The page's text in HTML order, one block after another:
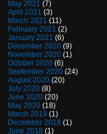
May 2021 (7)
April 2021 (3)
March 2021 (11)
February 2021 (2)
January 2021 (6)
December 2020 (9)
November 2020 (1)
October 2020 (6)
September 2020 (24)
August 2020 (20)
July 2020 (8)
June 2020 (20)
May 2020 (18)
March 2019 (1)
December 2018 (1)
June 2018 (1)